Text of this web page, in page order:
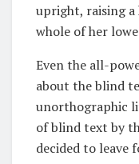
upright, raising
whole of her
Even the all-
about the blind
unorthographic
of blind text by
decided to leave